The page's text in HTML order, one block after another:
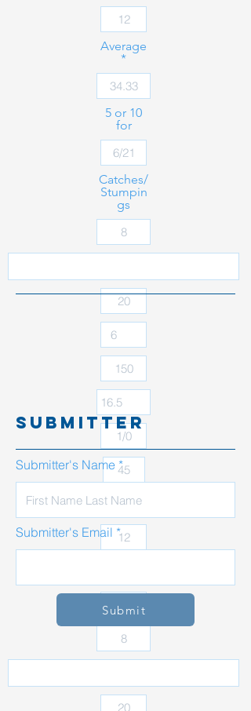
Average
5 or 10
for
Catches/
Stumpin
gs
Submit
submitter
Submitter's Name
Submitter's Email